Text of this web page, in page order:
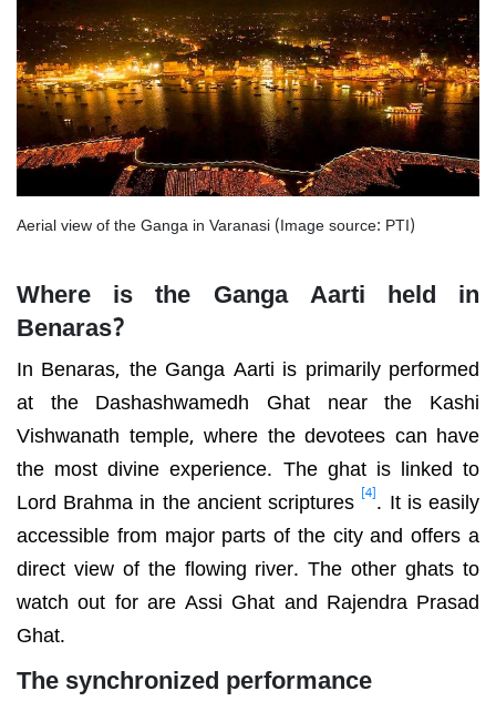
Aerial view of the Ganga in Varanasi (Image source: PTI)
Where is the Ganga Aarti held in
Benaras?
In Benaras, the Ganga Aarti is primarily performed
at the Dashashwamedh Ghat near the Kashi
Vishwanath temple, where the devotees can have
the most divine experience. The ghat is linked to
Lord Brahma in the ancient scriptures [4]. It is easily
accessible from major parts of the city and offers a
direct view of the flowing river. The other ghats to
watch out for are Assi Ghat and Rajendra Prasad
Ghat.
The synchronized performance